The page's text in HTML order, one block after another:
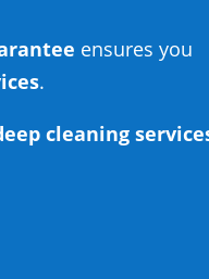
ensures you
.
cleaning